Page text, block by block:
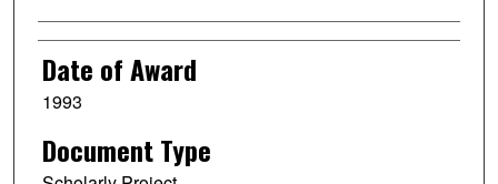
Date of Award
1993
Document Type